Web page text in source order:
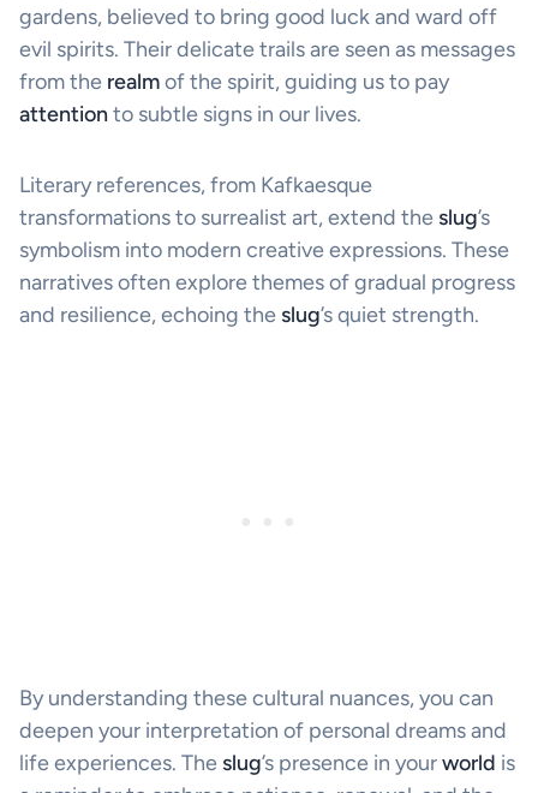
gardens, believed to bring good luck and ward off
evil spirits. Their delicate trails are seen as messages
from the realmof the spirit, guiding us to pay
attentionto subtle signs in our lives.
Literary references, from Kafkaesque
transformations to surrealist art, extend the slug’s
symbolism into modern creative expressions. These
narratives often explore themes of gradual progress
and resilience, echoing the slug’s quiet strength.
By understanding these cultural nuances, you can
deepen your interpretation of personal dreams and
life experiences. The slug’s presence in yourworld is